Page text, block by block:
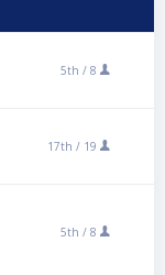
5th / 8
17th / 19
5th / 8